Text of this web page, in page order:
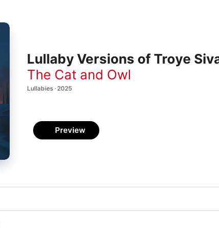
Lullaby Versions of Troye
The Cat and Owl
Lullabies · 2025
Preview